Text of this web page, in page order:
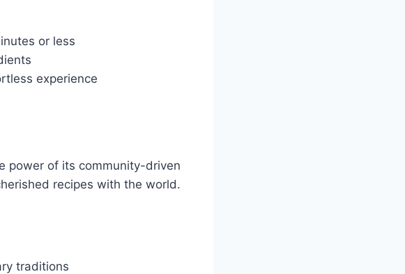
or less
experience
power of its community-driven
recipes with the world.
traditions